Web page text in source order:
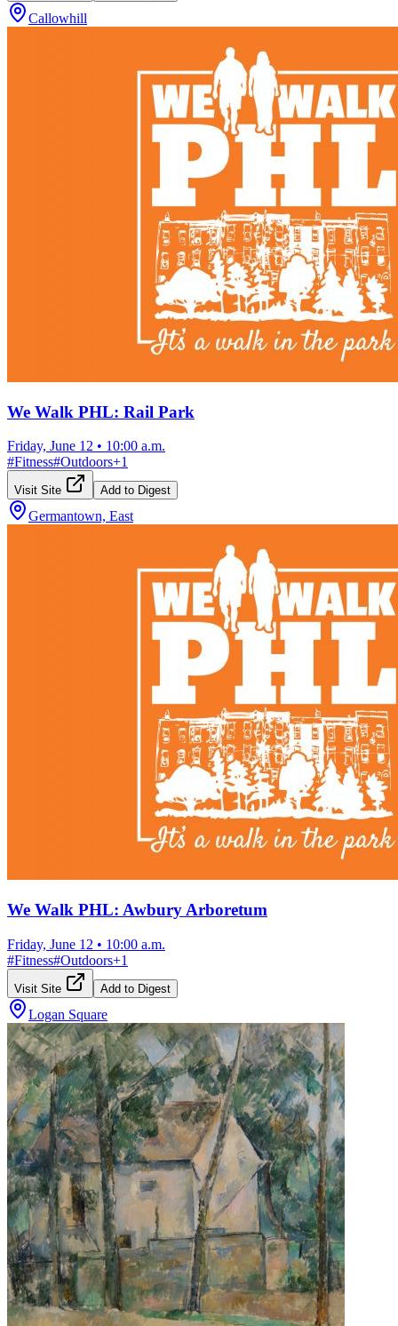
Callowhill
We Walk PHL: Rail Park
Friday, June 12 • 10:00 a.m.
#Fitness#Outdoors+1
Visit Site Add to Digest
Germantown, East
We Walk PHL: Awbury Arboretum
Friday, June 12 • 10:00 a.m.
#Fitness#Outdoors+1
Visit Site Add to Digest
Logan Square